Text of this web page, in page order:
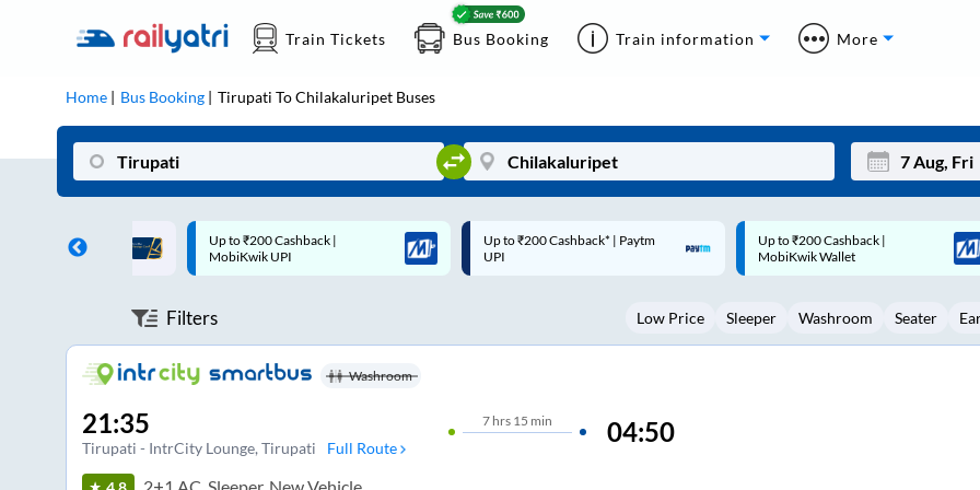
Train Tickets Bus Booking Train information More
Home Bus Booking Tirupati ToChilakaluripet Buses
Tue
3
Up to ₹200 Cashback* | Paytm
UPI
Up to ₹200 Cashback |
MobiKwik Wallet
Code: SMART | 10% off upto
Rs.50
Filters Low Price Sleeper Washroom Seater
Washroom
21:35
Tirupati - IntrCity Lounge, Tirupati Full Route
7hrs 15 min 04:50